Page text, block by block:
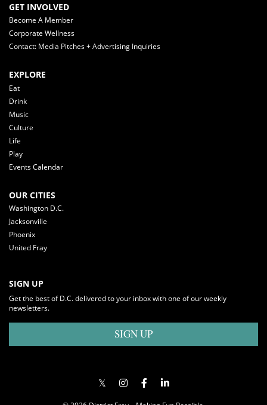
GET INVOLVED
Become A Member
Corporate Wellness
Contact: Media Pitches + Advertising Inquiries
EXPLORE
Eat
Drink
Music
Culture
Life
Play
Events Calendar
OUR CITIES
Washington D.C.
Jacksonville
Phoenix
United Fray
SIGN UP
Get the best of D.C. delivered to your inbox with one of our weekly
newsletters.
SIGN UP